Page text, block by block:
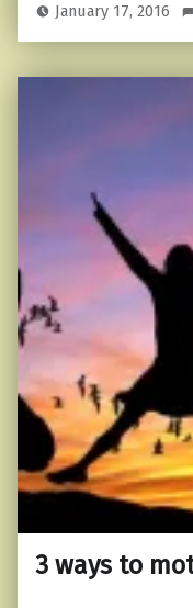
January 17, 2016
3 ways to